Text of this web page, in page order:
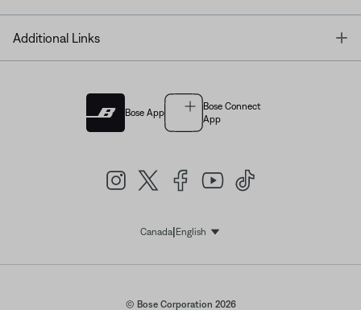
Additional Links
Bose App
Bose Connect
App
Canada| EnglishSelect Language
© Bose Corporation 2026